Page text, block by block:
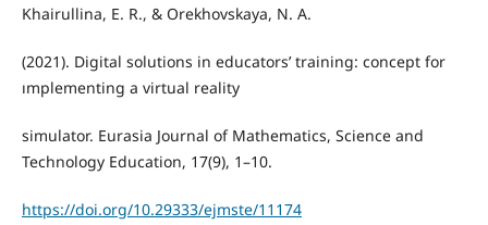
Khairullina, E. R., & Orekhovskaya, N. A.
(2021). Digital solutions in educators’ training: concept for
ımplementing a virtual reality
simulator. Eurasia Journal of Mathematics, Science and
Technology Education, 17(9), 1–10.
https://doi.org/10.29333/ejmste/11174